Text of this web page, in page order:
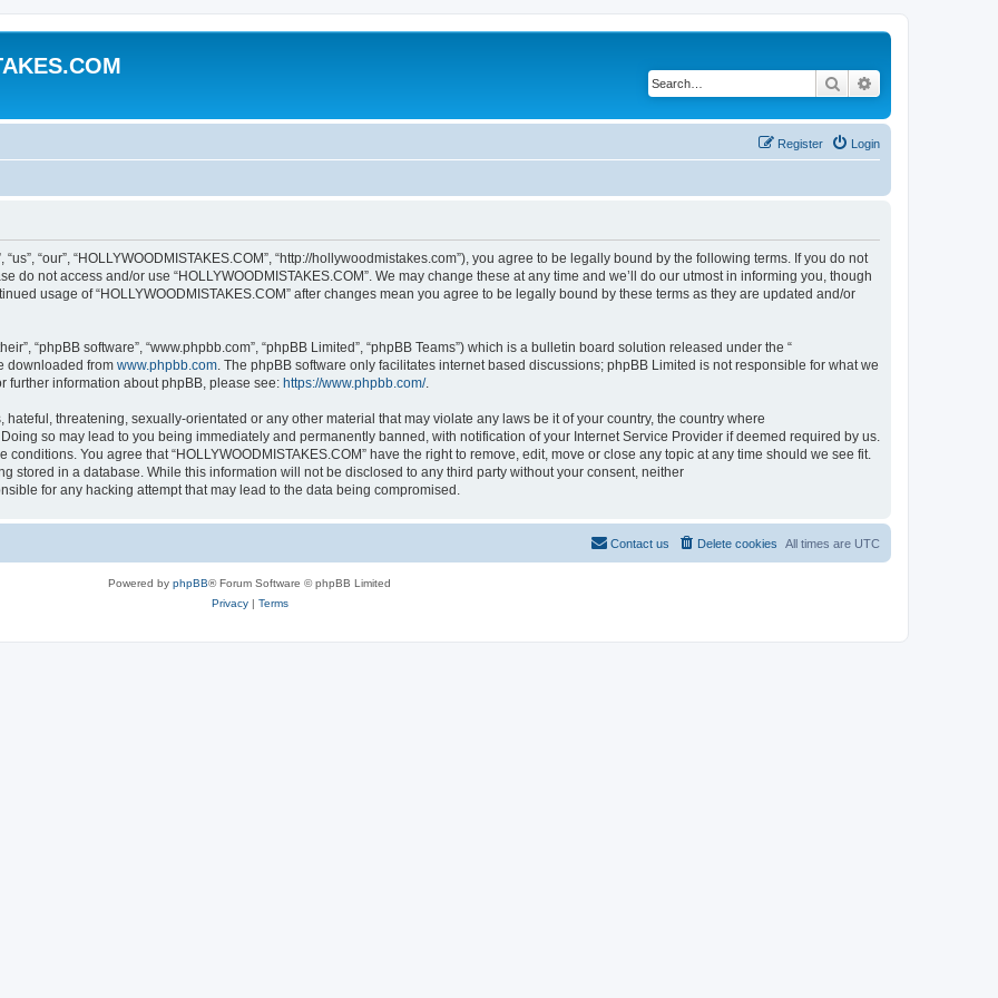
Search
Login
Register
“our”, “HOLLYWOODMISTAKES.COM”, “http://hollywoodmistakes.com”), you agree to be legally bound by the following terms. If you do not
not access and/or use “HOLLYWOODMISTAKES.COM”. We may change these at any time and we’ll do our utmost in informing you, though
usage of “HOLLYWOODMISTAKES.COM” after changes mean you agree to be legally bound by these terms as they are updated and/or
“phpBB software”, “www.phpbb.com”, “phpBB Limited”, “phpBB Teams”) which is a bulletin board solution released under the “
downloaded from www.phpbb.com . The phpBB software only facilitates internet based discussions; phpBB Limited is not responsible for what we
further information about phpBB, please see: https://www.phpbb.com/.
threatening, sexually-orientated or any other material that may violate any laws be it of your country, the country where
so may lead to you being immediately and permanently banned, with notification of your Internet Service Provider if deemed required by us.
You agree that “HOLLYWOODMISTAKES.COM” have the right to remove, edit, move or close any topic at any time should we see fit.
stored in a database. While this information will not be disclosed to any third party without your consent, neither
for any hacking attempt that may lead to the data being compromised.
All times are UTC
Delete cookies
Contact us
Powered by phpBB® Forum Software © phpBB Limited
Privacy| Terms